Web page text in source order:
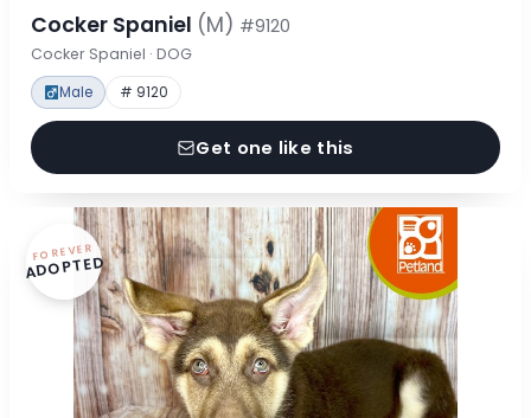
Cocker Spaniel (M) #9120
Cocker Spaniel · DOG
Male # 9120
Get one like this
FOREVER
ADOPTED